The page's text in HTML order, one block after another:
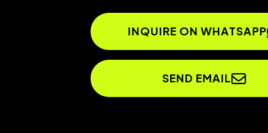
INQUIRE ON WHATSAPP
SEND EMAIL